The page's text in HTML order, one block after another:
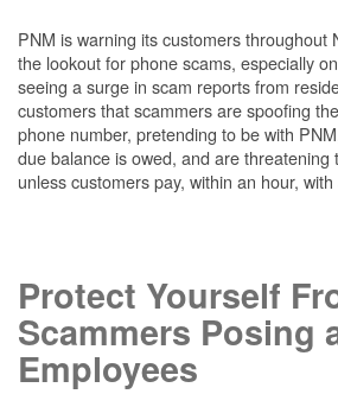
PNM is warning its customers throughout
the lookout for phone scams, especially
seeing a surge in scam reports from
customers that scammers are spoofing
phone number, pretending to be with
due balance is owed, and are threatening
unless customers pay, within an hour,
Protect Yourself
Scammers Posing
Employees